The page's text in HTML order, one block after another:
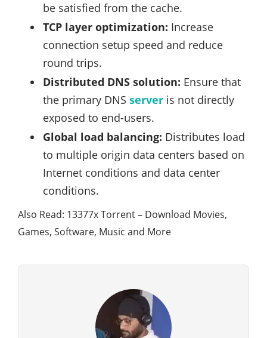
be satisfied from the cache.
TCP layer optimization: Increase
connection setup speed and reduce
round trips.
Distributed DNS solution: Ensure that
the primary DNS server is not directly
exposed to end-users.
Global load balancing: Distributes load
to multiple origin data centers based on
Internet conditions and data center
conditions.
Also Read: 13377x Torrent – Download Movies,
Games, Software, Music and More